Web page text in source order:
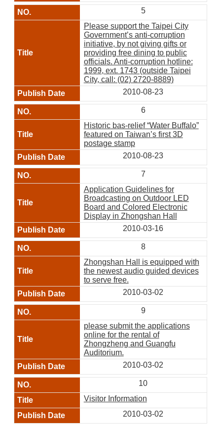
5
Please support the Taipei City
Government’s anti-corruption
initiative, by not giving gifts or
providing free dining to public
officials. Anti-corruption hotline:
1999, ext. 1743 (outside Taipei
City, call: (02) 2720-8889)
2010-08-23
6
Historic bas-relief “Water Buffalo”
featured on Taiwan’s first 3D
postage stamp
2010-08-23
7
Application Guidelines for
Broadcasting on Outdoor LED
Board and Colored Electronic
Display in Zhongshan Hall
2010-03-16
8
Zhongshan Hall is equipped with
the newest audio guided devices
to serve free.
2010-03-02
9
please submit the applications
online for the rental of
Zhongzheng and Guangfu
Auditorium.
2010-03-02
10
Visitor Information
2010-03-02